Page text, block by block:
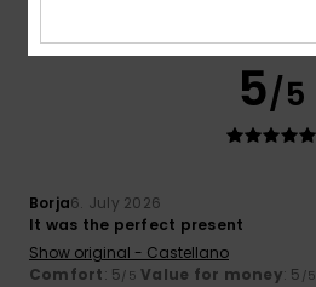
5/5
Borja6. July 2026
It was the perfect present
Show original - Castellano
Comfort: 5/5 Value for money: 5 /5